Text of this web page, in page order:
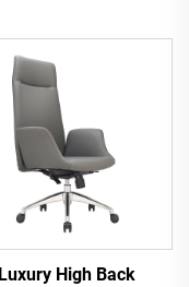
Luxury High Back